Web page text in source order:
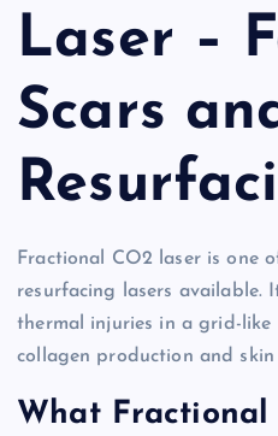
Laser –
Scars
Fractional CO2 laser is one
resurfacing lasers available.
thermal injuries in a grid-
collagen production and skin
What Fractional